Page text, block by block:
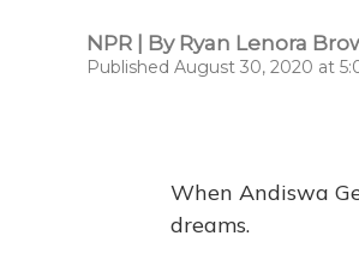
NPR | By Ryan Lenora
Published August 30, 2020 at
When Andiswa
dreams.